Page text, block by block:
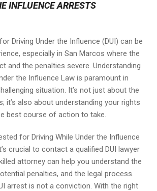
INFLUENCE ARRESTS
Driving Under the Influence (DUI) can be
especially in San Marcos where the
and the penalties severe. Understanding
the Influence Law is paramount in
situation. It’s not just about the
it’s also about understanding your rights
best course of action to take.
for Driving While Under the Influence
crucial to contact a qualified DUI lawyer
attorney can help you understand the
penalties, and the legal process.
arrest is not a conviction. With the right